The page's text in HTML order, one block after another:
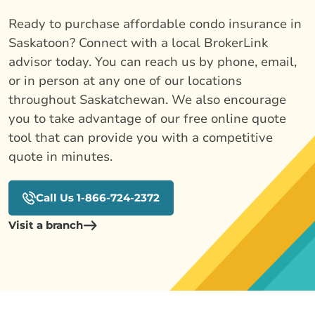
Ready to purchase affordable condo insurance in
Saskatoon? Connect with a local BrokerLink
advisor today. You can reach us by phone, email,
or in person at any one of our locations
throughout Saskatchewan. We also encourage
you to take advantage of our free online quote
tool that can provide you with a competitive
quote in minutes.
Call Us 1-866-724-2372
Visit a branch